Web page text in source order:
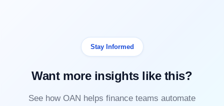
Stay Informed
Want more insights like this?
See how OAN helps finance teams automate